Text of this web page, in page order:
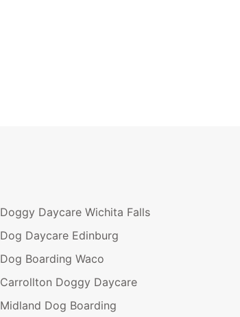
Doggy Daycare Wichita Falls
Dog Daycare Edinburg
Dog Boarding Waco
Carrollton Doggy Daycare
Midland Dog Boarding